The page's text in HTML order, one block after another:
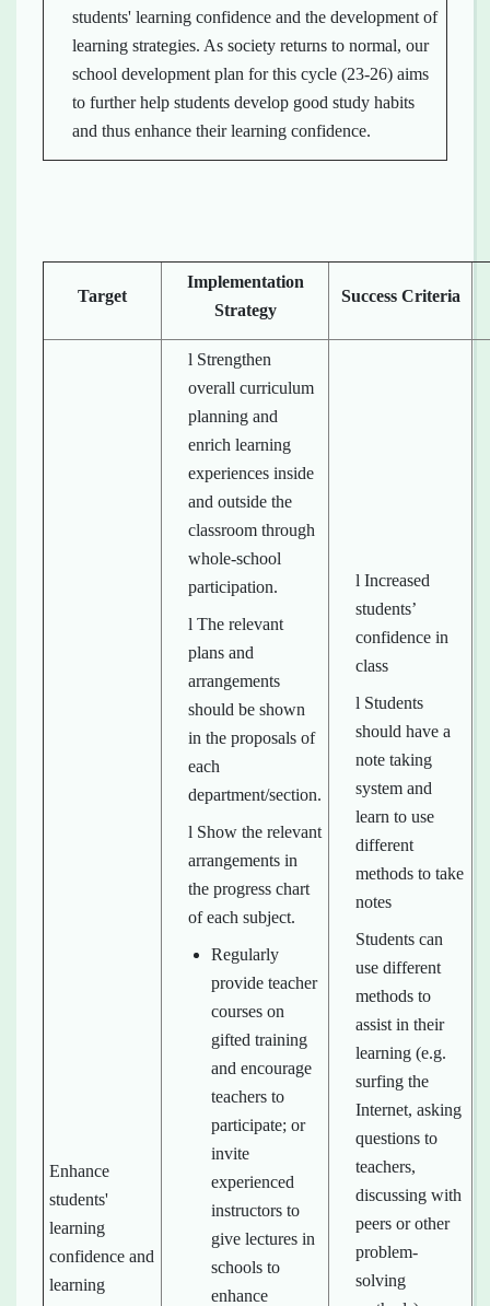
students' learning confidence and the development of
learning strategies. As society returns to normal, our
school development plan for this cycle (23-26) aims
to further help students develop good study habits
and thus enhance their learning confidence.
Target
Implementation
Strategy
Success Criteria
Enhance
students'
learning
confidence and
learning
l Strengthen
overall curriculum
planning and
enrich learning
experiences inside
and outside the
classroom through
whole-school
participation.
l The relevant
plans and
arrangements
should be shown
in the proposals of
each
department/section.
l Show the relevant
arrangements in
the progress chart
of each subject.
Regularly
provide teacher
courses on
gifted training
and encourage
teachers to
participate; or
invite
experienced
instructors to
give lectures in
schools to
enhance
l Increased
students’
confidence in
class
l Students
should have a
note taking
system and
learn to use
different
methods to take
notes
Students can
use different
methods to
assist in their
learning (e.g.
surfing the
Internet, asking
questions to
teachers,
discussing with
peers or other
problem-
solving